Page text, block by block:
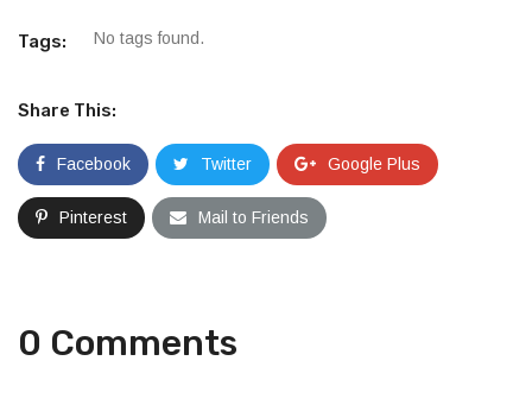
Tags: No tags found.
Share This:
Facebook Twitter Google Plus
Pinterest Mail to Friends
0 Comments